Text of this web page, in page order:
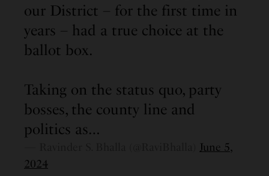
our District – for the first time in
years – had a true choice at the
ballot box.
Taking on the status quo, party
bosses, the county line and
politics as…
June 5,
2024